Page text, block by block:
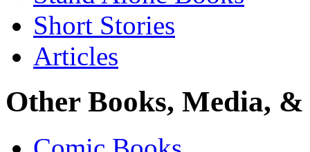
Short Stories
Articles
Other Books, Media,